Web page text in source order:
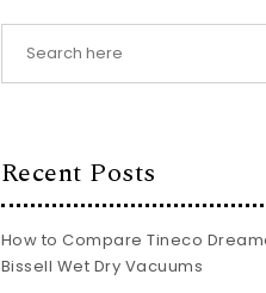
Recent Posts
How to Compare Tineco
Bissell Wet Dry Vacuums